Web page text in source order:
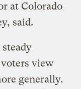
at Colorado
said.
view
generally.